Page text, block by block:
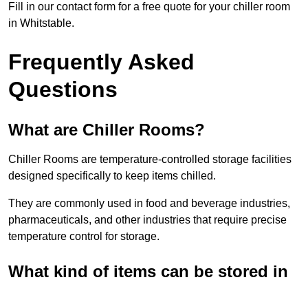
Fill in our contact form for a free quote for your chiller room
in Whitstable.
Frequently Asked
Questions
What are Chiller Rooms?
Chiller Rooms are temperature-controlled storage facilities
designed specifically to keep items chilled.
They are commonly used in food and beverage industries,
pharmaceuticals, and other industries that require precise
temperature control for storage.
What kind of items can be stored in